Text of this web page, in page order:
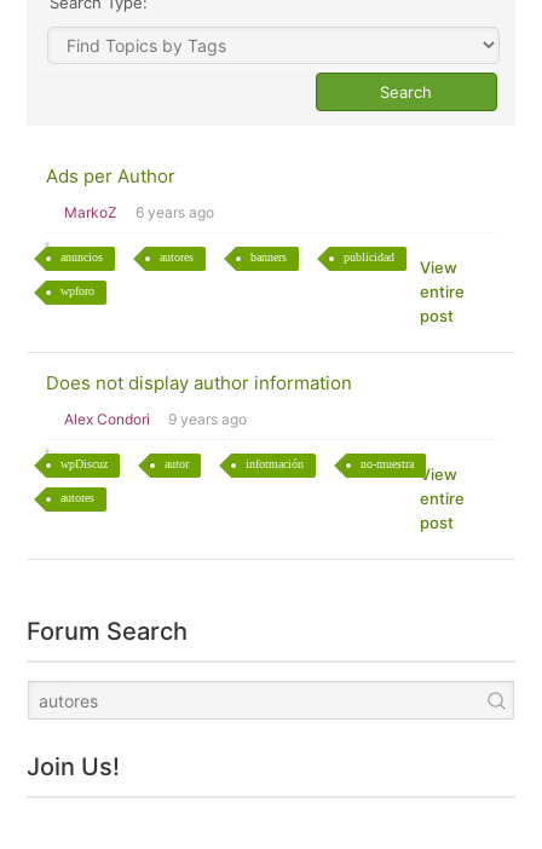
Ads per Author
MarkoZ 6 years ago
anuncios autores banners publicidad
wpforo
View
entire
post
Does not display author information
Alex Condori 9 years ago
wpDiscuz autor información no-muestra
autores
View
entire
post
Forum Search
Join Us!